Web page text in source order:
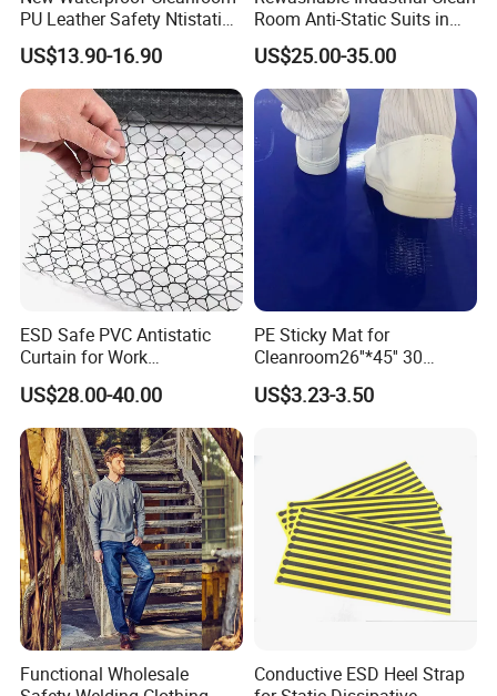
PU Leather Safety Ntistatic
Steel Toe ESD Shoes
US$13.90-16.90
Room Anti-Static Suits in
ISO 5 for Wafer Industry
US$25.00-35.00
ESD Safe PVC Antistatic
Curtain for Work
Environment Protection
US$28.00-40.00
PE Sticky Mat for
Cleanroom26''*45'' 30
Layers ESD Blue Sticky Mat
Adhesive Sticky Mat
US$3.23-3.50
Functional Wholesale
Conductive ESD Heel Strap